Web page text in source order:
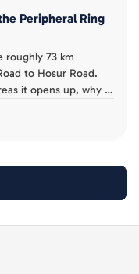
Peripheral Ring
roughly 73 km
to Hosur Road.
it opens up, why it